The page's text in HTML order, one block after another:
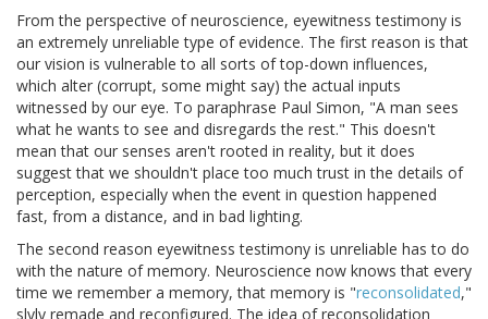
From the perspective of neuroscience, eyewitness testimony is
an extremely unreliable type of evidence. The first reason is that
our vision is vulnerable to all sorts of top-down influences,
which alter (corrupt, some might say) the actual inputs
witnessed by our eye. To paraphrase Paul Simon, "A man sees
what he wants to see and disregards the rest." This doesn't
mean that our senses aren't rooted in reality, but it does
suggest that we shouldn't place too much trust in the details of
perception, especially when the event in question happened
fast, from a distance, and in bad lighting.
The second reason eyewitness testimony is unreliable has to do
with the nature of memory. Neuroscience now knows that every
time we remember a memory, that memory is "reconsolidated,"
slyly remade and reconfigured. The idea of reconsolidation